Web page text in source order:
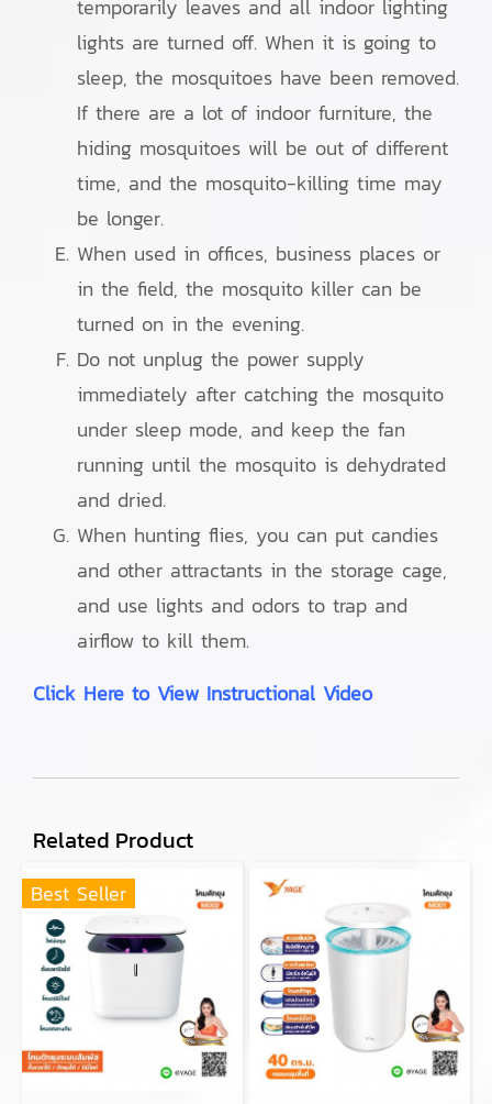
temporarily leaves and all indoor lighting
lights are turned off. When it is going to
sleep, the mosquitoes have been removed.
If there are a lot of indoor furniture, the
hiding mosquitoes will be out of different
time, and the mosquito-killing time may
be longer.
When used in offices, business places or
in the field, the mosquito killer can be
turned on in the evening.
Do not unplug the power supply
immediately after catching the mosquito
under sleep mode, and keep the fan
running until the mosquito is dehydrated
and dried.
When hunting flies, you can put candies
and other attractants in the storage cage,
and use lights and odors to trap and
airflow to kill them.
Click Here to View Instructional Video
Related Product
Best Seller